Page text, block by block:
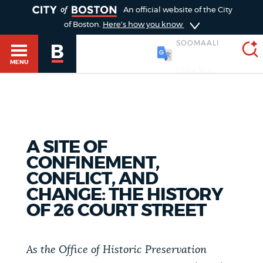
GUIDES TO BOSTON
An official website of the City
of Boston. Here's how you know
MENU
Choose
search
Search results
AI summary
POPULAR SEARCHES
A SITE OF
CONFINEMENT,
CONFLICT, AND
CHANGE: THE HISTORY
OF 26 COURT STREET
As the Office of Historic Preservation